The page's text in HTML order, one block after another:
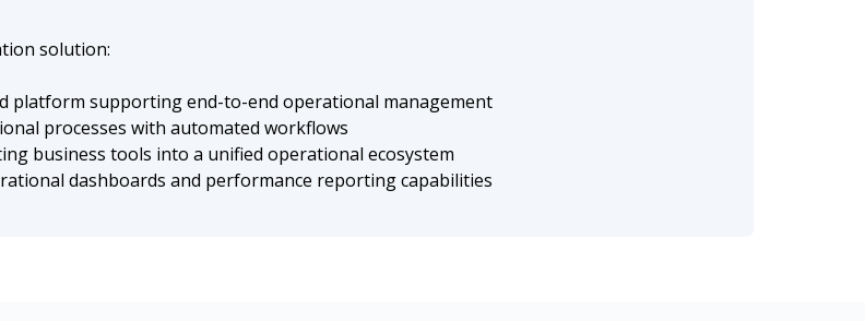
solution:
platform supporting end-to-end operational management
processes with automated workflows
business tools into a unified operational ecosystem
dashboards and performance reporting capabilities